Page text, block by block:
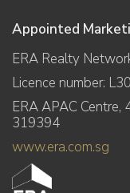
Appointed
ERA Realty
Licence number:
ERA APAC
319394
www.era.com.sg